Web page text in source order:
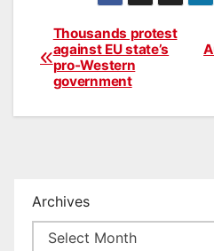
Post
navigation
Thousands protest
against EU state’s
pro-Western
government
Archives